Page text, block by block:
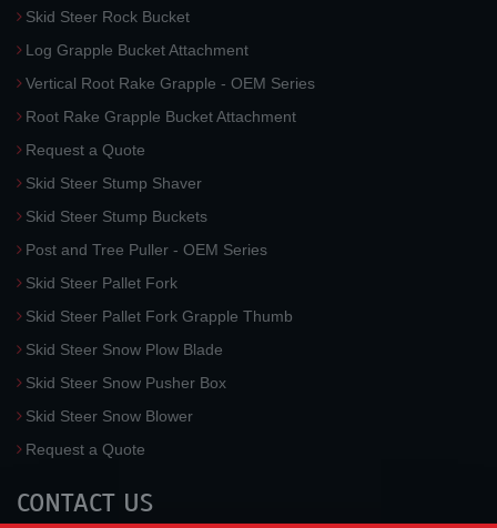
Skid Steer Rock Bucket
Log Grapple Bucket Attachment
Vertical Root Rake Grapple - OEM Series
Root Rake Grapple Bucket Attachment
Request a Quote
Skid Steer Stump Shaver
Skid Steer Stump Buckets
Post and Tree Puller - OEM Series
Skid Steer Pallet Fork
Skid Steer Pallet Fork Grapple Thumb
Skid Steer Snow Plow Blade
Skid Steer Snow Pusher Box
Skid Steer Snow Blower
Request a Quote
CONTACT US